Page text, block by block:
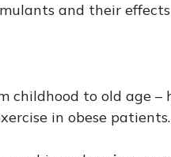
and their
to old age –
in obese patients.